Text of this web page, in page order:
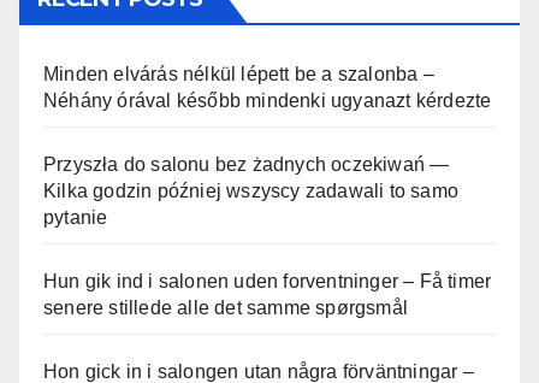
Minden elvárás nélkül lépett be a szalonba –
Néhány órával később mindenki ugyanazt kérdezte
Przyszła do salonu bez żadnych oczekiwań —
Kilka godzin później wszyscy zadawali to samo
pytanie
Hun gik ind i salonen uden forventninger – Få timer
senere stillede alle det samme spørgsmål
Hon gick in i salongen utan några förväntningar –